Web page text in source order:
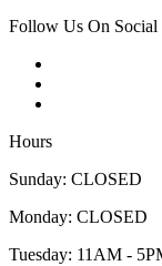
Follow Us On Social
Hours
Sunday: CLOSED
Monday: CLOSED
Tuesday: 11AM -